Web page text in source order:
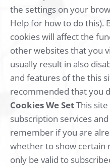
the settings on your
Help for how to do this).
cookies will affect the
other websites that you
usually result in also
and features of the this
recommended that you
Cookies We SetThis
subscription services
remember if you are
whether to show certain
only be valid to